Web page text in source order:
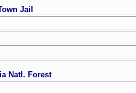
Jail
Natl. Forest